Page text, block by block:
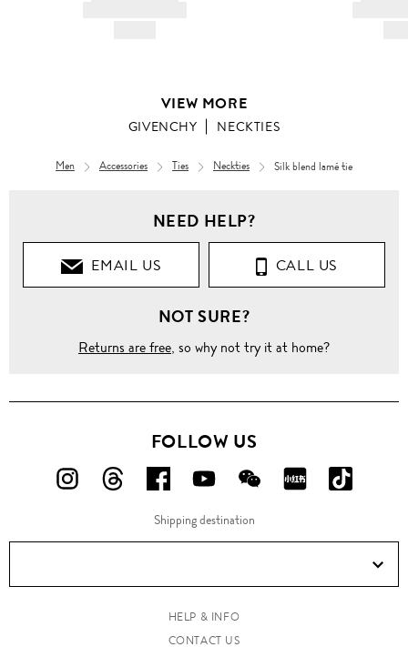
VIEW MORE
GIVENCHY NECKTIES
Men Accessories Ties Neckties Silk blend lamé tie
NEED HELP?
EMAIL US CALL US
NOT SURE?
Returns are free, so why not try it at home?
FOLLOW US
FOLLOW
ON
FOLLOW
ON
FOLLOW
US
ON
FOLLOW
US
ON
FOLLOW
US
ON
FOLLOW
ON
ON
Douyin!
Shipping destination
HELP & INFO
CONTACT US